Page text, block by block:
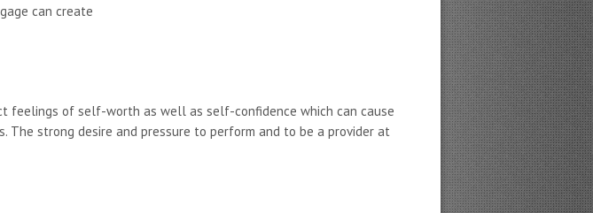
can create
feelings of self-worth as well as self-confidence which can cause
strong desire and pressure to perform and to be a provider at